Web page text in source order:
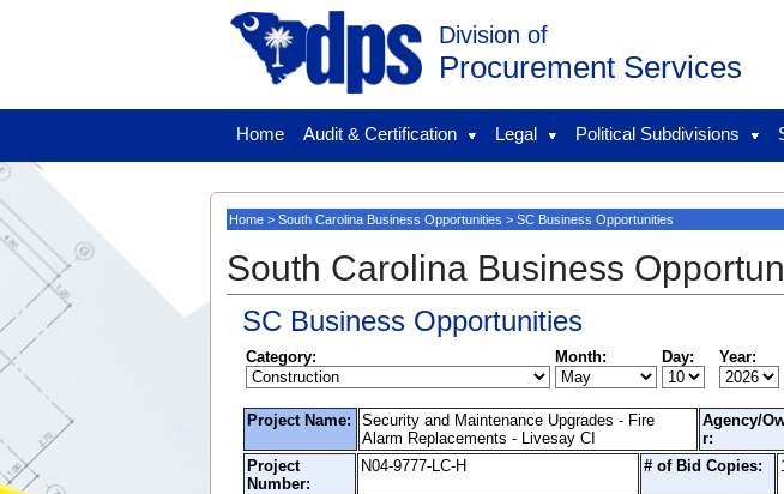
Division of
Procurement Services
Home Audit & Certification Legal Political Subdivisions
Home >South Carolina Business Opportunities > SC Business Opportunities
South Carolina Business
SC Business Opportunities
Category: Month: Day: Year:
Project Name:
Security and Maintenance Upgrades - Fire
Alarm Replacements - Livesay CI
Agency/
r:
Project
Number:
N04-9777-LC-H # of Bid Copies: